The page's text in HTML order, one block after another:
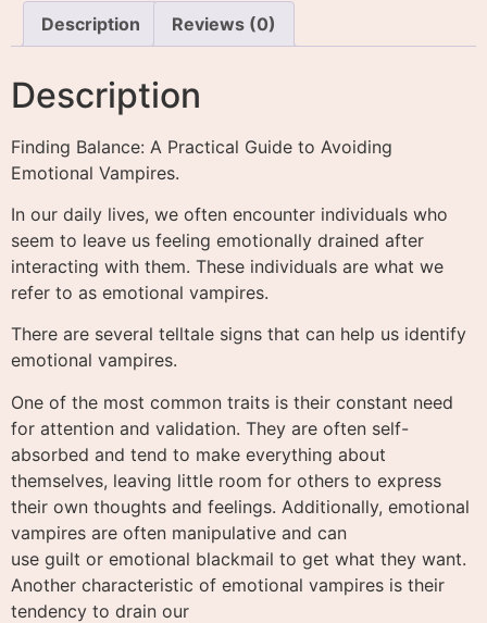
Description Reviews (0)
Description
Finding Balance: A Practical Guide to Avoiding
Emotional Vampires.
In our daily lives, we often encounter individuals who
seem to leave us feeling emotionally drained after
interacting with them. These individuals are what we
refer to as emotional vampires.
There are several telltale signs that can help us identify
emotional vampires.
One of the most common traits is their constant need
for attention and validation. They are often self-
absorbed and tend to make everything about
themselves, leaving little room for others to express
their own thoughts and feelings. Additionally, emotional
vampires are often manipulative and can
use guilt or emotional blackmail to get what they want.
Another characteristic of emotional vampires is their
tendency to drain our